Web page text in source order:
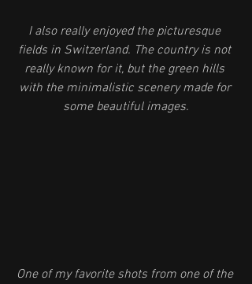
I also really enjoyed the picturesque
fields in Switzerland. The country is not
really known for it, but the green hills
with the minimalistic scenery made for
some beautiful images.
One of my favorite shots from one of the